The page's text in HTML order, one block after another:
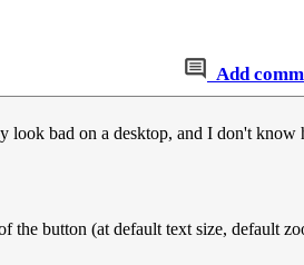
Add
bad on a desktop, and I don't
button (at default text size, default